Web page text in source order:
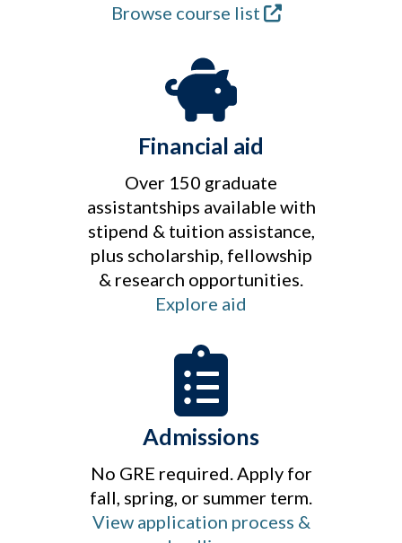
Browse course list
Financial aid
Over 150 graduate
assistantships available with
stipend & tuition assistance,
plus scholarship, fellowship
& research opportunities.
Explore aid
Admissions
No GRE required. Apply for
fall, spring, or summer term.
View application process &